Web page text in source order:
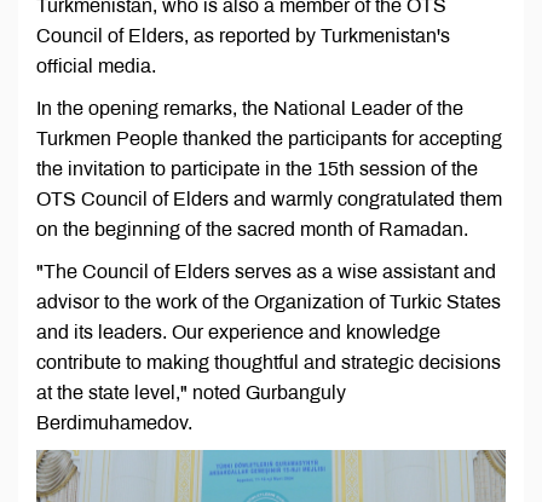
Turkmenistan, who is also a member of the OTS
Council of Elders, as reported by Turkmenistan's
official media.
In the opening remarks, the National Leader of the
Turkmen People thanked the participants for accepting
the invitation to participate in the 15th session of the
OTS Council of Elders and warmly congratulated them
on the beginning of the sacred month of Ramadan.
"The Council of Elders serves as a wise assistant and
advisor to the work of the Organization of Turkic States
and its leaders. Our experience and knowledge
contribute to making thoughtful and strategic decisions
at the state level," noted Gurbanguly
Berdimuhamedov.